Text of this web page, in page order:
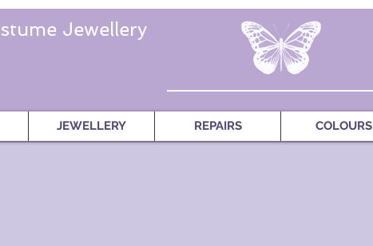
Jewellery
JEWELLERY REPAIRS COLOURS